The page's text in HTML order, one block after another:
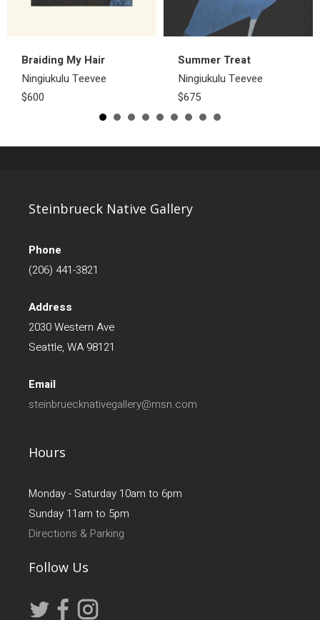
Braiding My Hair
Ningiukulu Teevee
$600
Summer Treat
Ningiukulu Teevee
$675
Steinbrueck Native Gallery
Phone
(206) 441-3821
Address
2030 Western Ave
Seattle, WA 98121
Email
steinbruecknativegallery@msn.com
Hours
Monday - Saturday 10am to 6pm
Sunday 11am to 5pm
Directions & Parking
Follow Us